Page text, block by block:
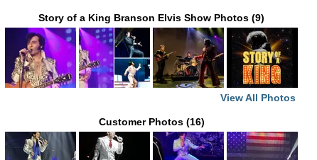
Story of a King Branson Elvis Show Photos (9)
View All Photos
Customer Photos (16)